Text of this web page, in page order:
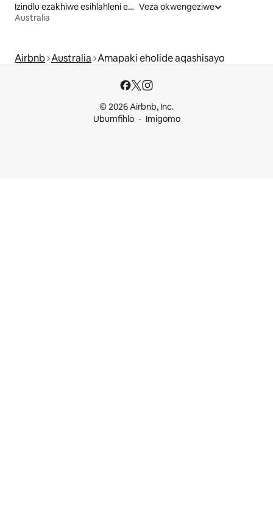
Izindlu ezakhiwe esihlahleni eziqashisayo
Australia
Veza okwengeziwe
Airbnb Australia Amapaki eholide aqashisayo
© 2026 Airbnb, Inc.
Ubumfihlo
Imigomo